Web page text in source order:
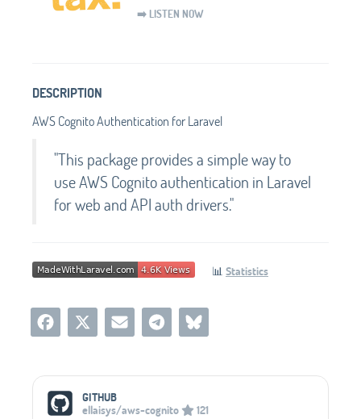
➡️ LISTEN NOW
DESCRIPTION
AWS Cognito Authentication for Laravel
"This package provides a simple way to
use AWS Cognito authentication in Laravel
for web and API auth drivers."
📊 Statistics
Social Media Links
GITHUB
ellaisys/aws-cognito
121